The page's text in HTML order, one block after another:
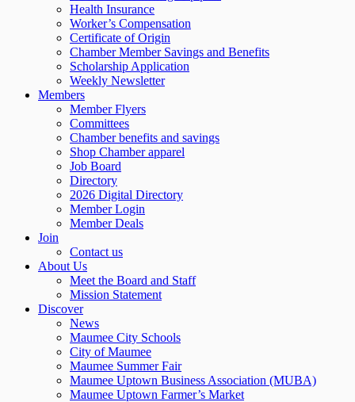
Health Insurance
Worker’s Compensation
Certificate of Origin
Chamber Member Savings and Benefits
Scholarship Application
Weekly Newsletter
Members
Member Flyers
Committees
Chamber benefits and savings
Shop Chamber apparel
Job Board
Directory
2026 Digital Directory
Member Login
Member Deals
Join
Contact us
About Us
Meet the Board and Staff
Mission Statement
Discover
News
Maumee City Schools
City of Maumee
Maumee Summer Fair
Maumee Uptown Business Association (MUBA)
Maumee Uptown Farmer’s Market